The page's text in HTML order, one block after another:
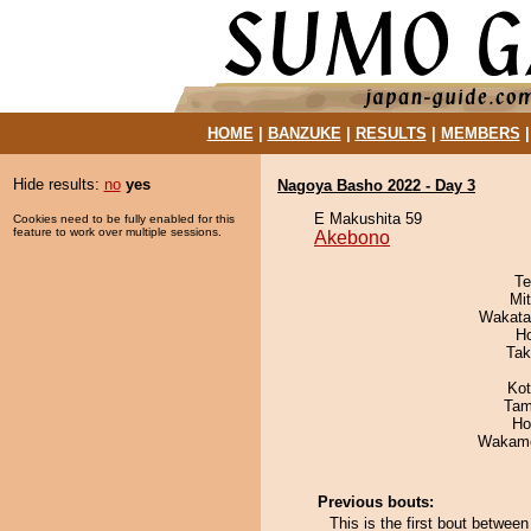
HOME| BANZUKE| RESULTS MEMBERS
Hide results: no yes
Cookies need to be fully enabled for this
feature to work over multiple sessions.
Nagoya Basho 2022 - Day 3
E Makushita 59
Akebono
Previous bouts:
This is the first bout